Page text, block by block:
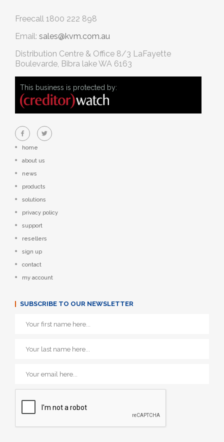
Freecall 1800 222 898
Email: sales@kvm.com.au
Distribution Centre & Office 8/3 LaFayette
Boulevarde, Bibra lake WA 6163
This business is protected by:
home
about us
news
products
solutions
privacy policy
support
resellers
sign up
contact
my account
SUBSCRIBE TO OUR NEWSLETTER